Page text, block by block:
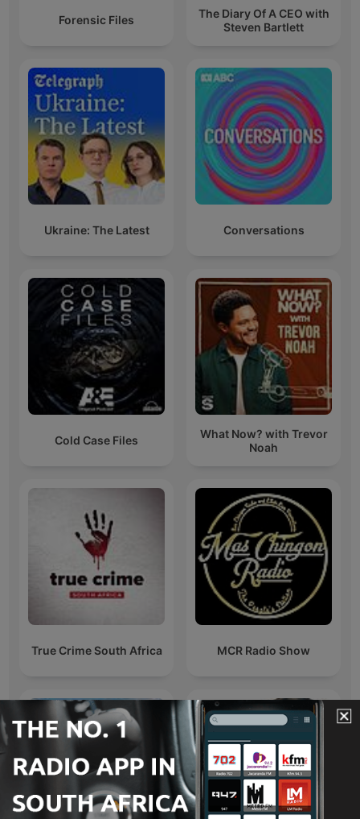
Forensic Files
The Diary Of A CEO with
Steven Bartlett
Ukraine: The Latest Conversations
Cold Case Files
What Now? with Trevor
Noah
True Crime South Africa MCR Radio Show